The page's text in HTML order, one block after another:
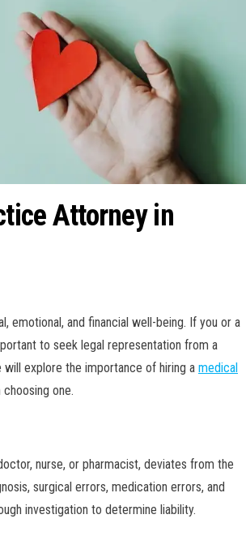
Attorney in
emotional, and financial well-being. If you or a
to seek legal representation from a
will explore the importance of hiring a medical
one.
nurse, or pharmacist, deviates from the
surgical errors, medication errors, and
investigation to determine liability.